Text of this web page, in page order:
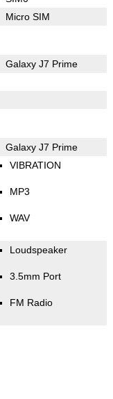
Micro SIM
Galaxy J7 Prime
Galaxy J7 Prime
VIBRATION
MP3
WAV
Loudspeaker
3.5mm Port
FM Radio